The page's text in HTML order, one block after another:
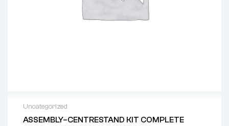
Uncategorized
ASSEMBLY–CENTRESTAND KIT COMPLETE